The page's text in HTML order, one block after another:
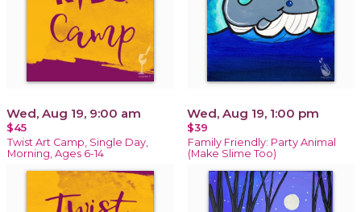
Wed, Aug 19, 9:00 am
$45
Twist Art Camp, Single Day,
Morning, Ages 6-14
Wed, Aug 19, 1:00 pm
$39
Family Friendly: Party Animal
(Make Slime Too)